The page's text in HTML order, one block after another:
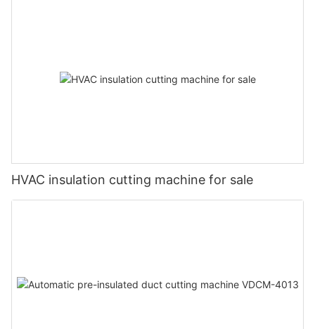
HVAC insulation cutting machine for sale